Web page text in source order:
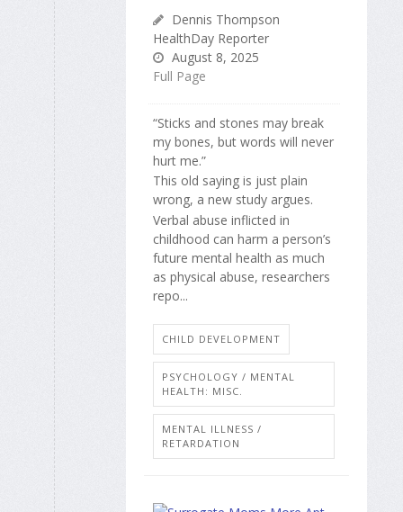
Dennis Thompson
HealthDay Reporter
August 8, 2025
Full Page
“Sticks and stones may break
my bones, but words will never
hurt me.”
This old saying is just plain
wrong, a new study argues.
Verbal abuse inflicted in
childhood can harm a person’s
future mental health as much
as physical abuse, researchers
repo...
CHILD DEVELOPMENT
PSYCHOLOGY / MENTAL
HEALTH: MISC.
MENTAL ILLNESS /
RETARDATION